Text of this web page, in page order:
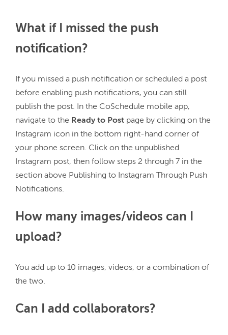
What if I missed the push
notification?
If you missed a push notification or scheduled a post
before enabling push notifications, you can still
publish the post. In the CoSchedule mobile app,
navigate to the Ready to Post page by clicking on the
Instagram icon in the bottom right-hand corner of
your phone screen. Click on the unpublished
Instagram post, then follow steps 2 through 7 in the
section above Publishing to Instagram Through Push
How many images/videos can I
upload?
You add up to 10 images, videos, or a combination of
Can I add collaborators?